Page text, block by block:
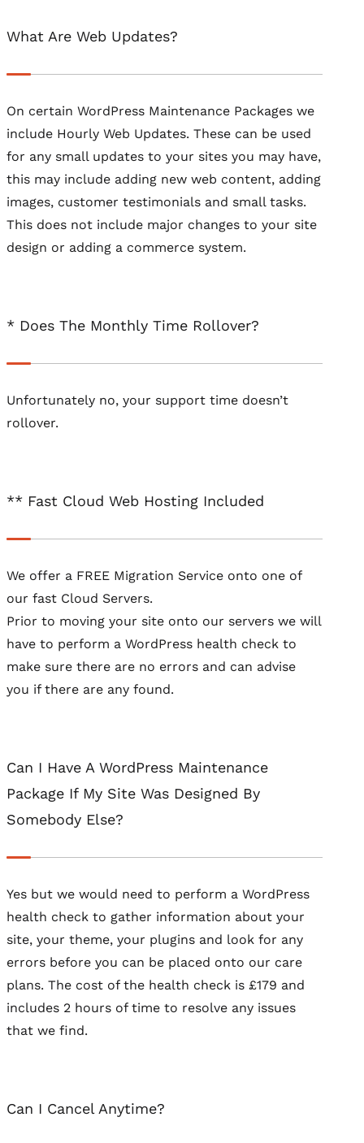
What Are Web Updates?
On certain WordPress Maintenance Packages we
include Hourly Web Updates. These can be used
for any small updates to your sites you may have,
this may include adding new web content, adding
images, customer testimonials and small tasks.
This does not include major changes to your site
design or adding a commerce system.
* Does The Monthly Time Rollover?
Unfortunately no, your support time doesn’t
rollover.
** Fast Cloud Web Hosting Included
We offer a FREE Migration Service onto one of
our fast Cloud Servers.
Prior to moving your site onto our servers we will
have to perform a WordPress health check to
make sure there are no errors and can advise
you if there are any found.
Can I Have A WordPress Maintenance
Package If My Site Was Designed By
Somebody Else?
Yes but we would need to perform a WordPress
health check to gather information about your
site, your theme, your plugins and look for any
errors before you can be placed onto our care
plans. The cost of the health check is £179 and
includes 2 hours of time to resolve any issues
that we find.
Can I Cancel Anytime?